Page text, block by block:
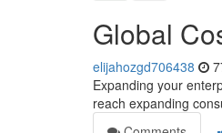
Global
elijahozgd706438
Expanding your
reach expanding